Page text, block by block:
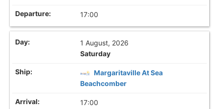
17:00
1 August, 2026
Saturday
Margaritaville At Sea
Beachcomber
17:00